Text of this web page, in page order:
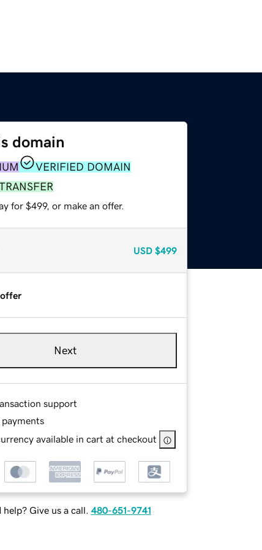
domain
VERIFIED DOMAIN
for $499, or make an offer.
USD $499
Next
support
payments
available in cart at checkout
help? Give us a call. 480-651-9741